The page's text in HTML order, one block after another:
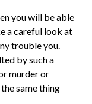
you will be able
a careful look at
trouble you.
by such a
murder or
same thing